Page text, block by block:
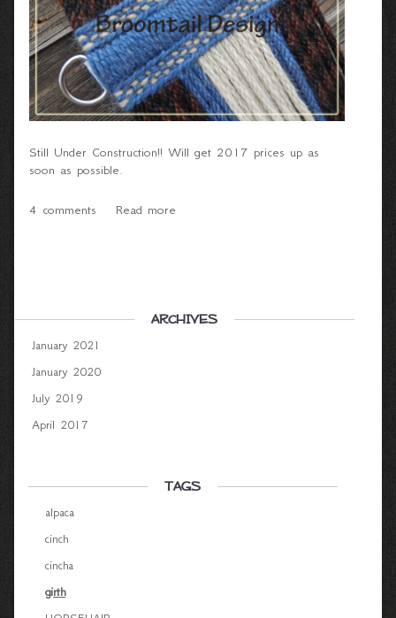
Still Under Construction!! Will get 2017 prices up as
soon as possible.
4 comments Read more
ARCHIVES
January 2021
January 2020
July 2019
April 2017
TAGS
alpaca
cinch
cincha
girth